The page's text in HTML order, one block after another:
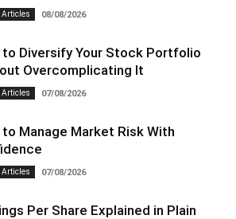
Articles 08/08/2026
to Diversify Your Stock Portfolio
Overcomplicating It
Articles 07/08/2026
Manage Market Risk With
Articles 07/08/2026
Per Share Explained in Plain